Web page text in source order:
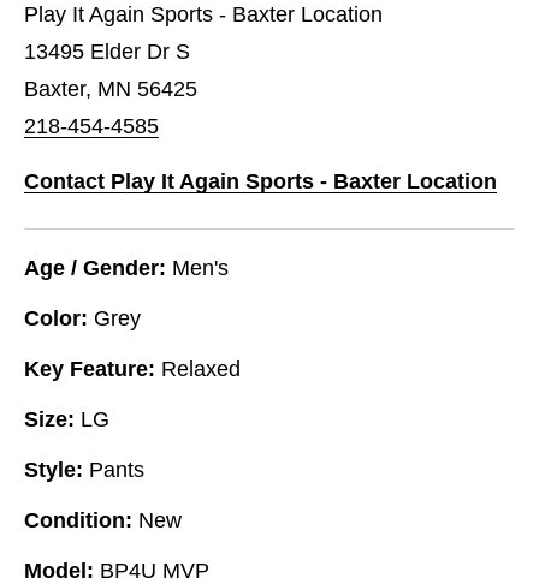
Play It Again Sports - Baxter Location
13495 Elder Dr S
Baxter, MN 56425
218-454-4585
Contact Play It Again Sports - Baxter Location
Age / Gender: Men's
Color: Grey
Key Feature: Relaxed
Size: LG
Style: Pants
Condition: New
Model: BP4U MVP